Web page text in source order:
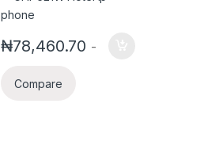
₦78,460.70 -
Compare